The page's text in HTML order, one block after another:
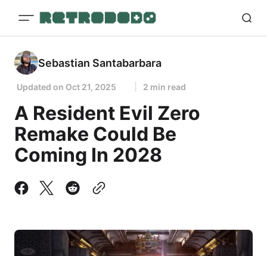
Sebastian Santabarbara
Updated on Oct 21, 2025 2 min read
A Resident Evil Zero
Remake Could Be
Coming In 2028